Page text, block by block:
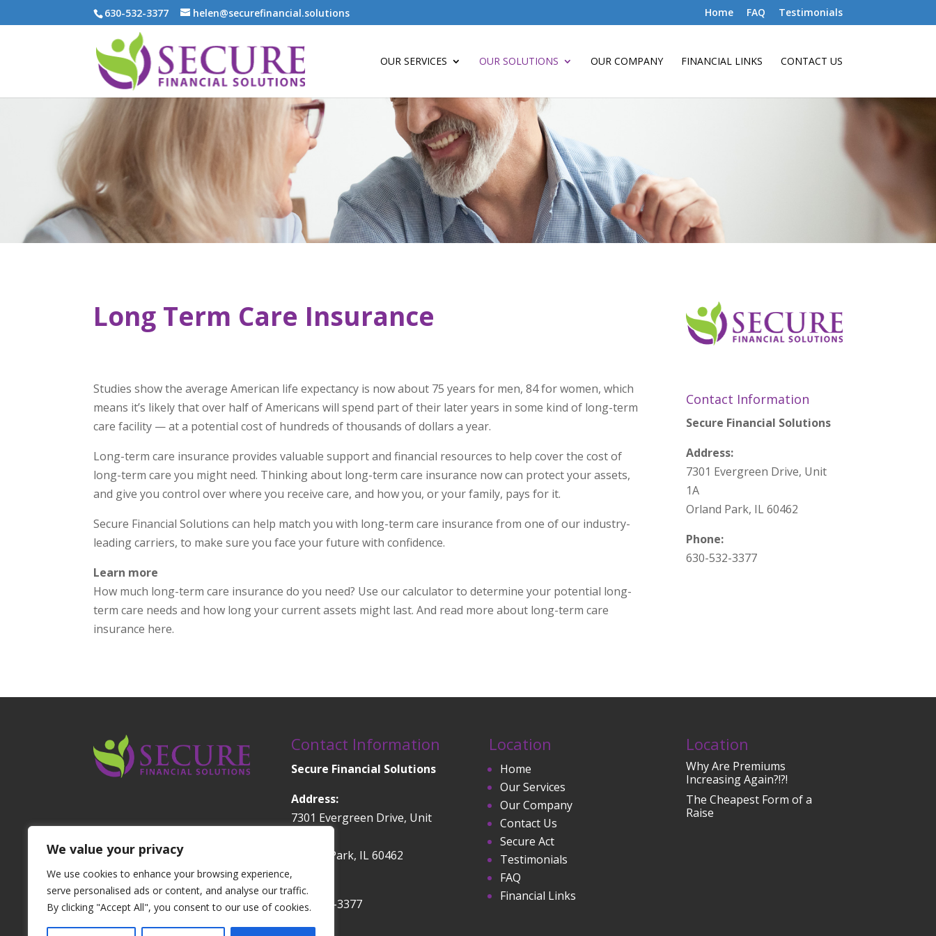
We value your privacy
We use cookies to enhance your browsing experience,
serve personalised ads or content, and analyse our traffic.
By clicking "Accept All", you consent to our use of cookies.
630-532-3377 helen@securefinancial.solutions Home FAQ Testimonials
OUR SERVICES OUR SOLUTIONS OUR COMPANY FINANCIAL LINKS CONTACT US
Long Term Care Insurance
Studies show the average American life expectancy is now about 75 years for men, 84 for women, which
means it’s likely that over half of Americans will spend part of their later years in some kind of long-term
care facility — at a potential cost of hundreds of thousands of dollars a year.
Long-term care insurance provides valuable support and financial resources to help cover the cost of
long-term care you might need. Thinking about long-term care insurance now can protect your assets,
and give you control over where you receive care, and how you, or your family, pays for it.
Secure Financial Solutions can help match you with long-term care insurance from one of our industry-
leading carriers, to make sure you face your future with confidence.
Learn more
How much long-term care insurance do you need? Use our calculator to determine your potential long-
term care needs and how long your current assets might last. And read more about long-term care
insurance here.
Contact Information
Secure Financial Solutions
Address:
7301 Evergreen Drive, Unit
1A
Orland Park, IL 60462
Phone:
630-532-3377
Contact Information
Secure Financial Solutions
Address:
7301 Evergreen Drive, Unit
Orland Park, IL 60462
Phone:
630-532-3377
Location
Home
Our Services
Our Company
Contact Us
Secure Act
Testimonials
FAQ
Financial Links
Location
Why Are Premiums
Increasing Again?!?!
The Cheapest Form of a
Raise